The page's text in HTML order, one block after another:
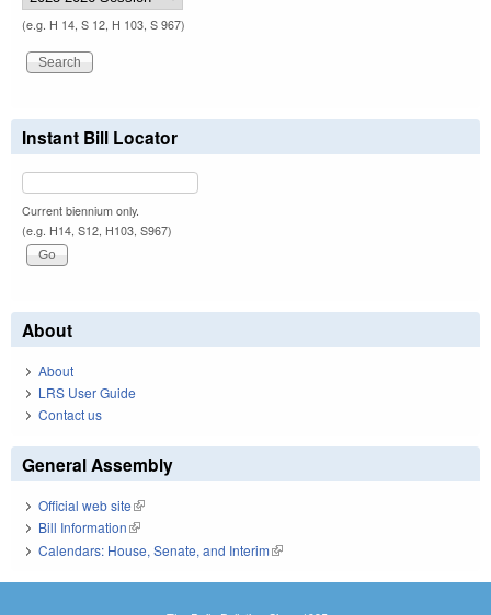
(e.g. H 14, S 12, H 103, S 967)
Instant Bill Locator
Current biennium only.
(e.g. H14, S12, H103, S967)
About
About
LRS User Guide
Contact us
General Assembly
Official web site(link is external)
Bill Information(link is external)
Calendars: House, Senate, and Interim(link is external)